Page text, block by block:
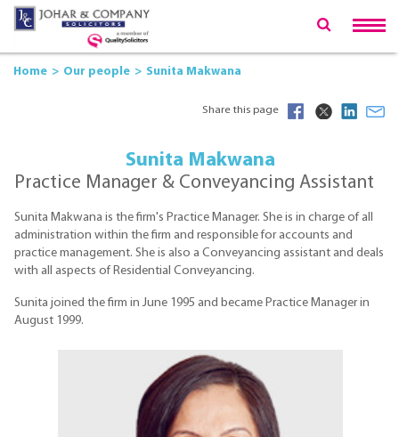
Home Our people Sunita Makwana
Share this page
Sunita Makwana
Practice Manager & Conveyancing Assistant
Sunita Makwana is the firm's Practice Manager. She is in charge of all
administration within the firm and responsible for accounts and
practice management. She is also a Conveyancing assistant and deals
with all aspects of Residential Conveyancing.
Sunita joined the firm in June 1995 and became Practice Manager in
August 1999.